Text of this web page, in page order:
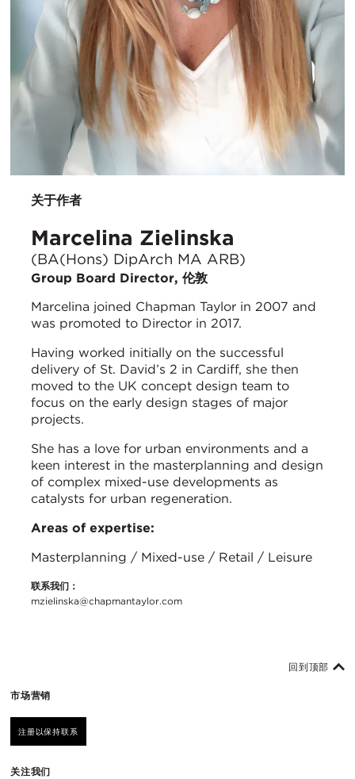
关于作者
Marcelina Zielinska
(BA(Hons) DipArch MA ARB)
Group Board Director, 伦敦
Marcelina joined Chapman Taylor in 2007 and
was promoted to Director in 2017.
Having worked initially on the successful
delivery of St. David’s 2 in Cardiff, she then
moved to the UK concept design team to
focus on the early design stages of major
projects.
She has a love for urban environments and a
keen interest in the masterplanning and design
of complex mixed-use developments as
catalysts for urban regeneration.
Areas of expertise:
Masterplanning / Mixed-use / Retail / Leisure
联系我们：
mzielinska@chapmantaylor.com
市场营销
注册以保持联系
关注我们
回到顶部